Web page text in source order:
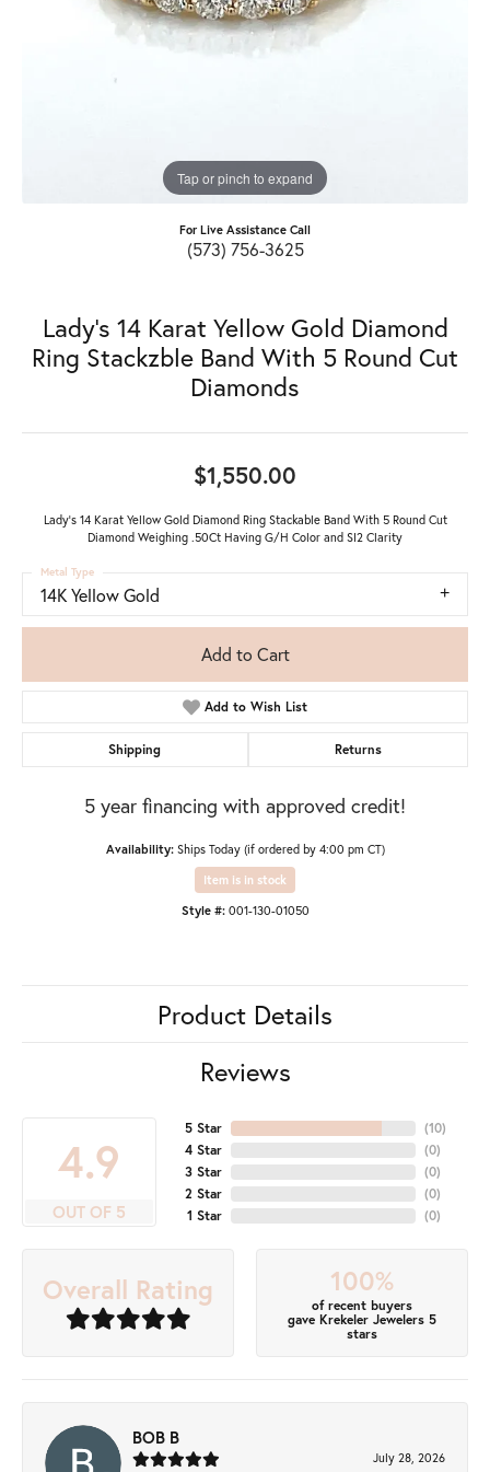
Tap or pinch to expand
For Live Assistance Call
(573) 756-3625
Lady's 14 Karat Yellow Gold Diamond
Ring Stackzble Band With 5 Round Cut
Diamonds
$1,550.00
Lady's 14 Karat Yellow Gold Diamond Ring Stackable Band With 5 Round Cut
Diamond Weighing .50Ct Having G/H Color and SI2 Clarity
14K Yellow Gold
Metal Type
Add to Cart
Add to Wish List
Shipping Returns
5 year financing with approved credit!
Availability: Ships Today (if ordered by 4:00 pm CT)
Item is in stock
Style #: 001-130-01050
Product Details
Reviews
4.9
OUT OF 5
5 Star
4 Star
3 Star
2 Star
1 Star
(10)
(0)
(0)
(0)
(0)
Overall Rating 100%
of recent buyers
gave Krekeler Jewelers 5
stars
BOB B
July 28, 2026